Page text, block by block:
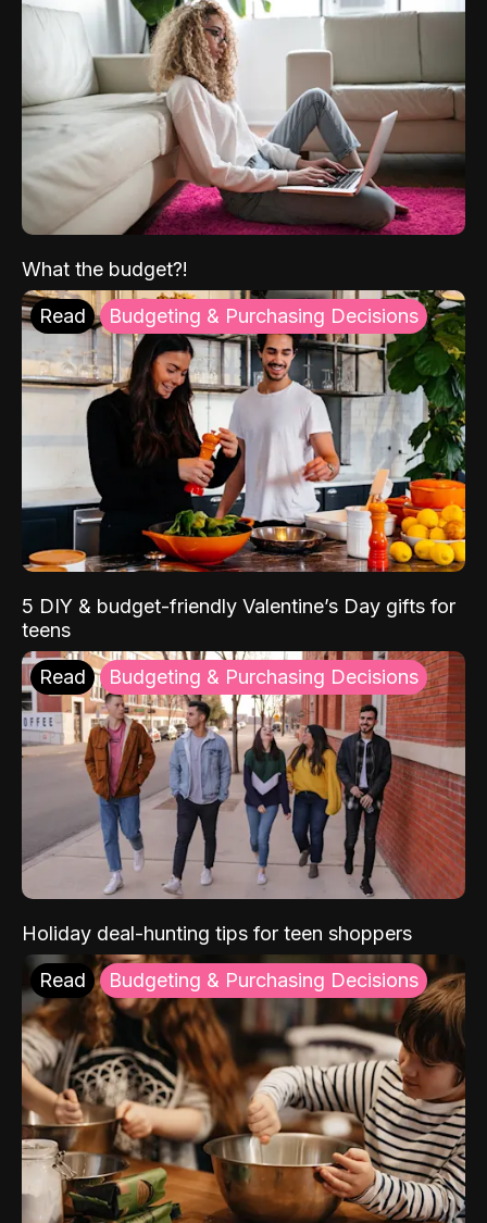
What the budget?!
Read Budgeting & Purchasing Decisions
5 DIY & budget-friendly Valentine’s Day gifts for
teens
Read Budgeting & Purchasing Decisions
Holiday deal-hunting tips for teen shoppers
Read Budgeting & Purchasing Decisions